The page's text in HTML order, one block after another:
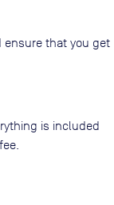
ensure that you get
is included